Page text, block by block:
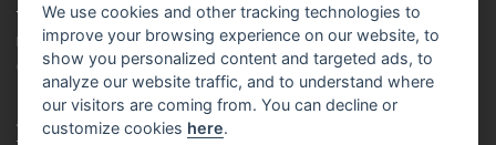
TUTORIAL FOR BEGINNERS
LOYALTY SYSTEM
COOKIES
ABOUT US
We use cookies and other tracking technologies to
improve your browsing experience on our website, to
show you personalized content and targeted ads, to
analyze our website traffic, and to understand where
our visitors are coming from. You can decline or
customize cookies here.